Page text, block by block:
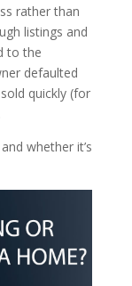
rather than
listings and
to the
defaulted
quickly (for
whether it’s